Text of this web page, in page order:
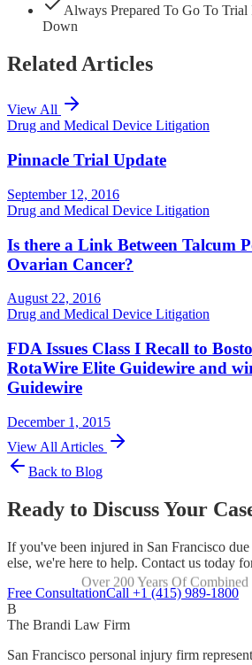
Always Prepared To Go To
Down
Related Articles
View All
Drug and Medical Device Litigation
Pinnacle Trial Update
September 12, 2016
Drug and Medical Device Litigation
Is there a Link Between Talcum
Ovarian Cancer?
August 22, 2016
Drug and Medical Device Litigation
FDA Issues Class I Recall to
RotaWire Elite Guidewire and
Guidewire
December 1, 2015
View All Articles
Back to Blog
Ready to Discuss Your
If you've been injured in San Francisco
else, we're here to help. Contact us today
Over 200 Years Of Combined
Focused Exclusively On
Free ConsultationCall +1 (415) 989-1800
B
The Brandi Law Firm
San Francisco personal injury firm